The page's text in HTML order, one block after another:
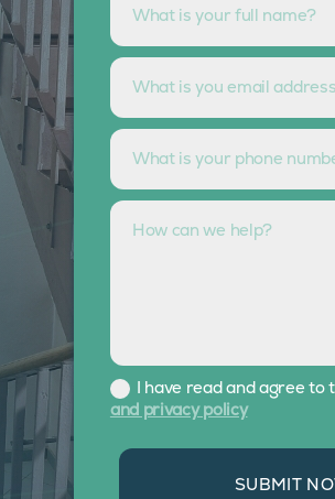
I have read and agree to
and privacy policy
SUBMIT